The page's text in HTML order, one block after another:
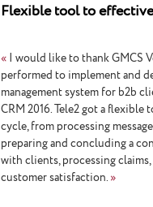
Flexible tool to
« I would like to thank GMCS
performed to implement and
management system for b2b
CRM 2016. Tele2 got a
cycle, from processing
preparing and concluding a
with clients, processing
customer satisfaction. »